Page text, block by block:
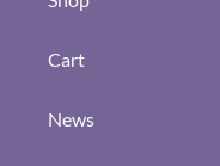
Cart
News